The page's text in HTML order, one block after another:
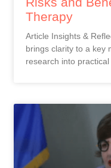
Therapy
Article Insights &
brings clarity to a key
research into